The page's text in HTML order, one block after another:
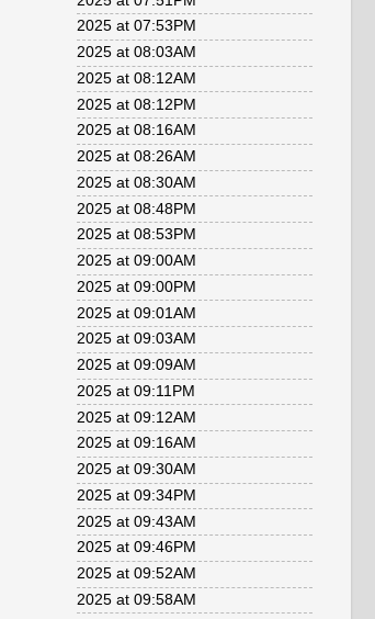
2025 at 07:53PM
2025 at 08:03AM
2025 at 08:12AM
2025 at 08:12PM
2025 at 08:16AM
2025 at 08:26AM
2025 at 08:30AM
2025 at 08:48PM
2025 at 08:53PM
2025 at 09:00AM
2025 at 09:00PM
2025 at 09:01AM
2025 at 09:03AM
2025 at 09:09AM
2025 at 09:11PM
2025 at 09:12AM
2025 at 09:16AM
2025 at 09:30AM
2025 at 09:34PM
2025 at 09:43AM
2025 at 09:46PM
2025 at 09:52AM
2025 at 09:58AM